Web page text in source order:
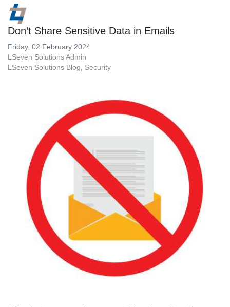
Don’t Share Sensitive Data in Emails
Friday, 02 February 2024
LSeven Solutions Admin
LSeven Solutions Blog
Security